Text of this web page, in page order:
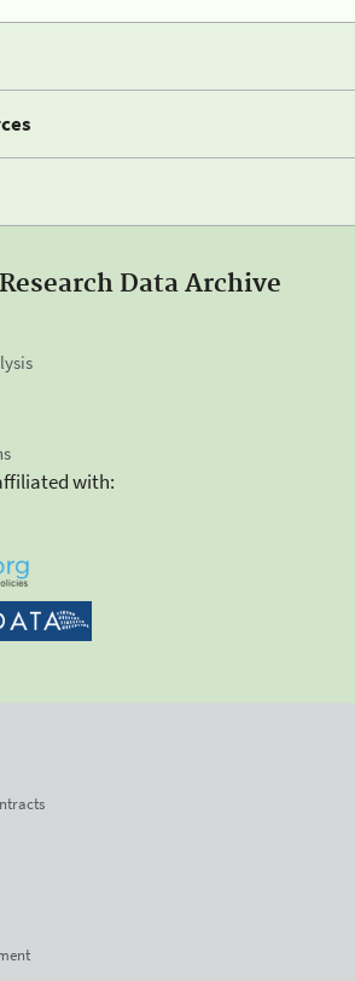
Research Data Archive
with: